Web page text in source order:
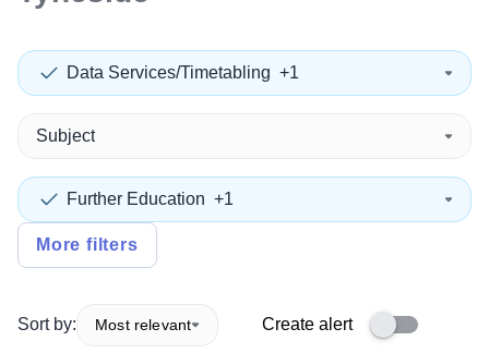
Data Services/Timetabling +1
Subject
Further Education +1
More filters
Sort by: Most relevant Create alert